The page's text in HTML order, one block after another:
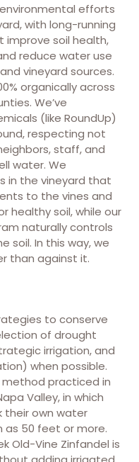
efforts
with long-running
soil health,
reduce water use
vineyard sources.
organically across
We’ve
(like RoundUp)
respecting not
staff, and
water. We
in the vineyard that
to the vines and
healthy soil, while our
naturally controls
soil. In this way, we
than against it.
to conserve
of drought
irrigation, and
when possible.
method practiced in
Valley, in which
their own water
as 50 feet or more.
Old-Vine Zinfandel is